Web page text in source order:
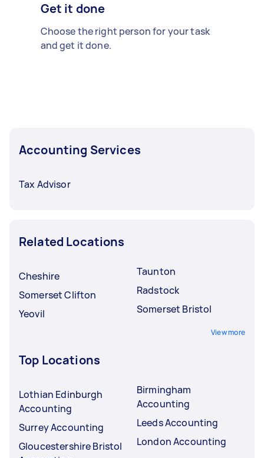
Get it done
Choose the right person for your task
and get it done.
Accounting Services
Tax Advisor
Related Locations
Cheshire
Somerset Clifton
Yeovil
Taunton
Radstock
Somerset Bristol
View more
Top Locations
Lothian Edinburgh
Accounting
Surrey Accounting
Gloucestershire Bristol
Birmingham
Accounting
Leeds Accounting
London Accounting